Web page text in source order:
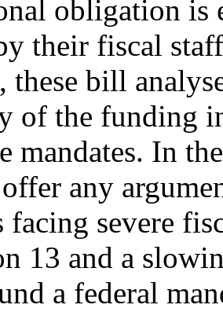
obligation is
their fiscal
these bill
of the funding
mandates. In
any
severe
13 and a
a federal